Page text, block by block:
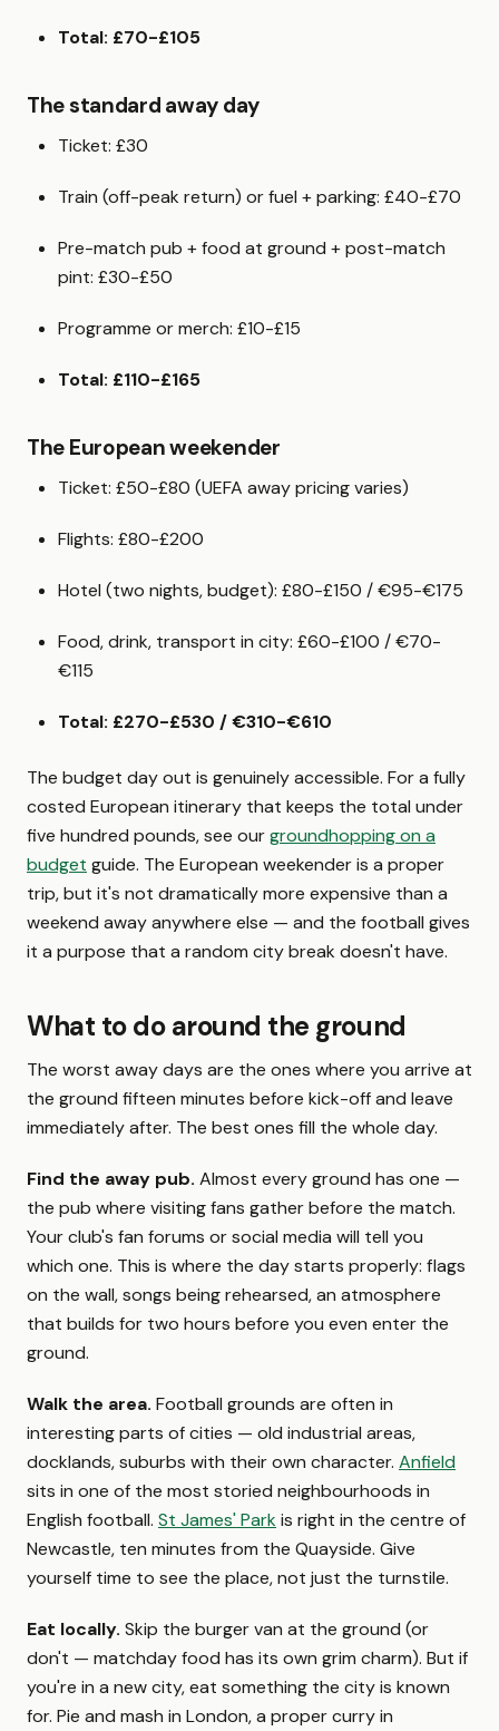
Total: £70-£105
The standard away day
Ticket: £30
Train (off-peak return) or fuel + parking: £40-£70
Pre-match pub + food at ground + post-match
pint: £30-£50
Programme or merch: £10-£15
Total: £110-£165
The European weekender
Ticket: £50-£80 (UEFA away pricing varies)
Flights: £80-£200
Hotel (two nights, budget): £80-£150 / €95-€175
Food, drink, transport in city: £60-£100 / €70-
€115
Total: £270-£530 / €310-€610
The budget day out is genuinely accessible. For a fully
costed European itinerary that keeps the total under
five hundred pounds, see ourgroundhopping on a
budget guide. The European weekender is a proper
trip, but it's not dramatically more expensive than a
weekend away anywhere else — and the football gives
it a purpose that a random city break doesn't have.
What to do around the ground
The worst away days are the ones where you arrive at
the ground fifteen minutes before kick-off and leave
immediately after. The best ones fill the whole day.
Find the away pub. Almost every ground has one —
the pub where visiting fans gather before the match.
Your club's fan forums or social media will tell you
which one. This is where the day starts properly: flags
on the wall, songs being rehearsed, an atmosphere
that builds for two hours before you even enter the
ground.
Walk the area. Football grounds are often in
interesting parts of cities — old industrial areas,
docklands, suburbs with their own character. Anfield
sits in one of the most storied neighbourhoods in
English football. St James' Parkis right in the centre of
Newcastle, ten minutes from the Quayside. Give
yourself time to see the place, not just the turnstile.
Eat locally. Skip the burger van at the ground (or
don't — matchday food has its own grim charm). But if
you're in a new city, eat something the city is known
for. Pie and mash in London, a proper curry in